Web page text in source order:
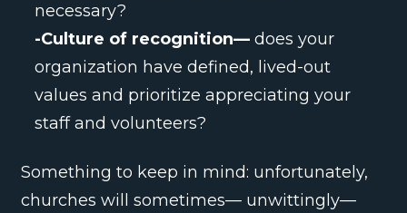
necessary?
-Culture of recognition—does your
organization have defined, lived-out
values and prioritize appreciating your
staff and volunteers?
Something to keep in mind: unfortunately,
churches will sometimes— unwittingly—